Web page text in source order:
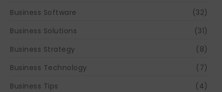
Business Software
(32)
Business Solutions
(31)
Business Strategy
(8)
Business Technology
(7)
Business Tips
(4)